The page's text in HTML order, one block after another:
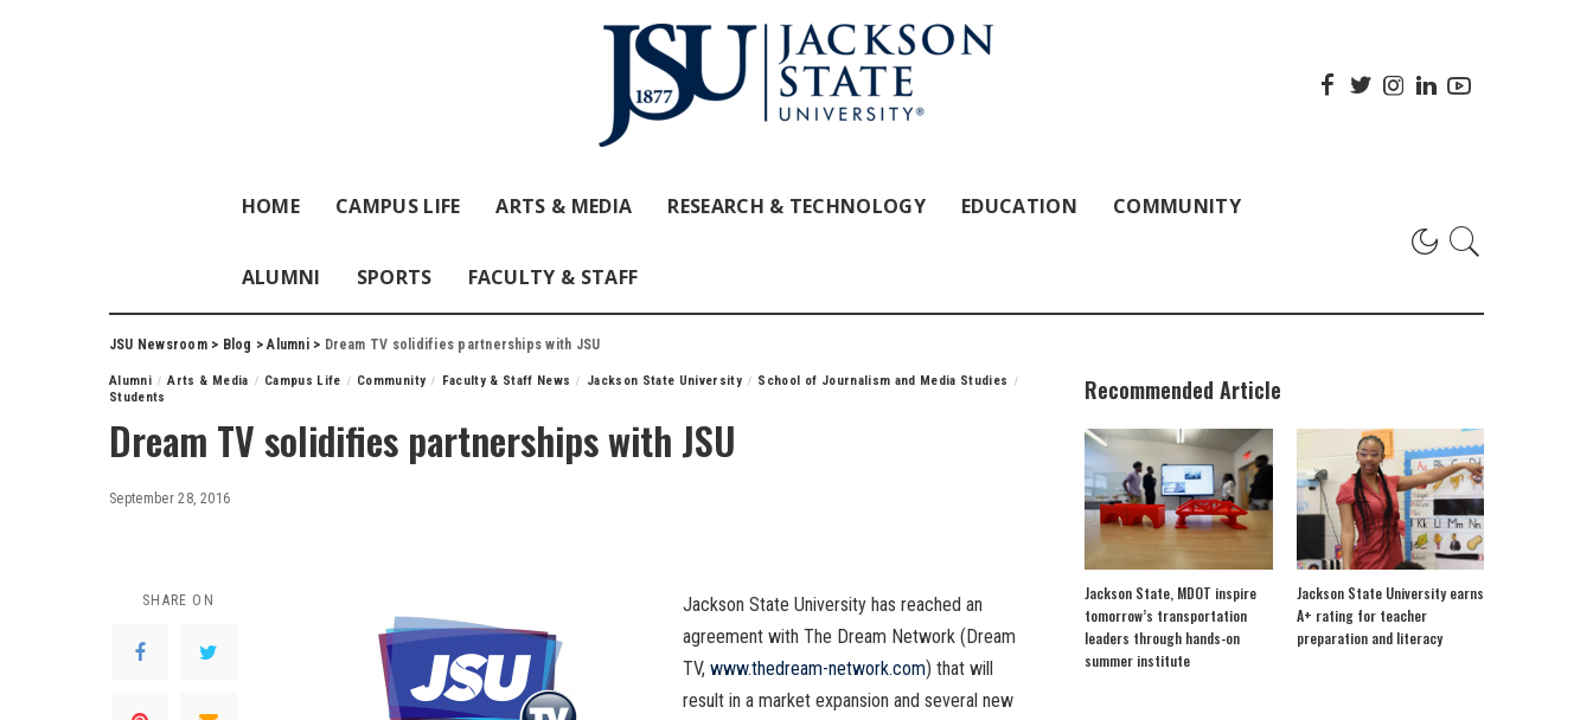
HOME CAMPUS LIFE ARTS & MEDIA RESEARCH & TECHNOLOGY EDUCATION COMMUNITY
ALUMNI SPORTS FACULTY & STAFF
JSU Newsroom> Blog >Alumni> Dream TV solidifies partnerships with JSU
Alumni Arts & Media Campus Life Community Faculty & Staff News Jackson State University
School of Journalism and Media Studies
Students
Dream TV solidifies partnerships with JSU
September 28, 2016
SHARE ON
Jackson State University has reached an
agreement with The Dream Network (Dream
TV, www.thedream-network.com) that will
result in a market expansion and several new
Recommended Article
Jackson State, MDOT inspire
tomorrow’s transportation
leaders through hands-on
summer institute
Jackson State University earns
A+ rating for teacher
preparation and literacy